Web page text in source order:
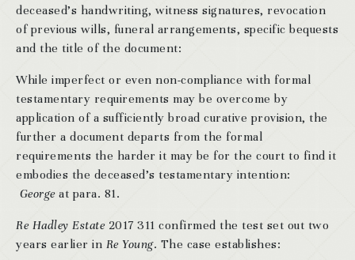
deceased’s handwriting, witness signatures, revocation
of previous wills, funeral arrangements, specific bequests
and the title of the document:
While imperfect or even non-compliance with formal
testamentary requirements may be overcome by
application of a sufficiently broad curative provision, the
further a document departs from the formal
requirements the harder it may be for the court to find it
embodies the deceased’s testamentary intention:
Georgeat para. 81.
Re Hadley Estate2017 311 confirmed the test set out two
years earlier in Re Young. The case establishes: